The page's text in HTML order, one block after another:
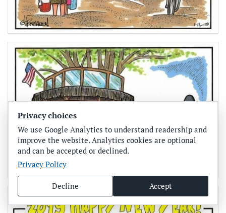
Privacy choices
We use Google Analytics to understand readership and
improve the website. Analytics cookies are optional
and can be accepted or declined.
Privacy Policy
Decline Accept